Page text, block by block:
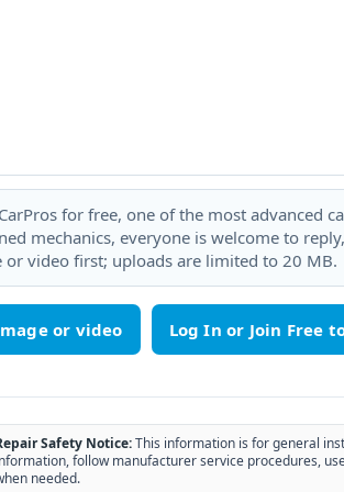
for free, one of the most advanced
mechanics, everyone is welcome to
or video first; uploads are limited to 20 MB.
or video
Safety Notice:This information is for general
follow manufacturer service procedures,
needed.